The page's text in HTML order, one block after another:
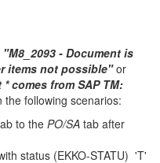
"M8_2093 - Document is
items not possible"or
comes from SAP TM:
the following scenarios:
to the PO/SA tab after
status (EKKO-STATU) 'T'